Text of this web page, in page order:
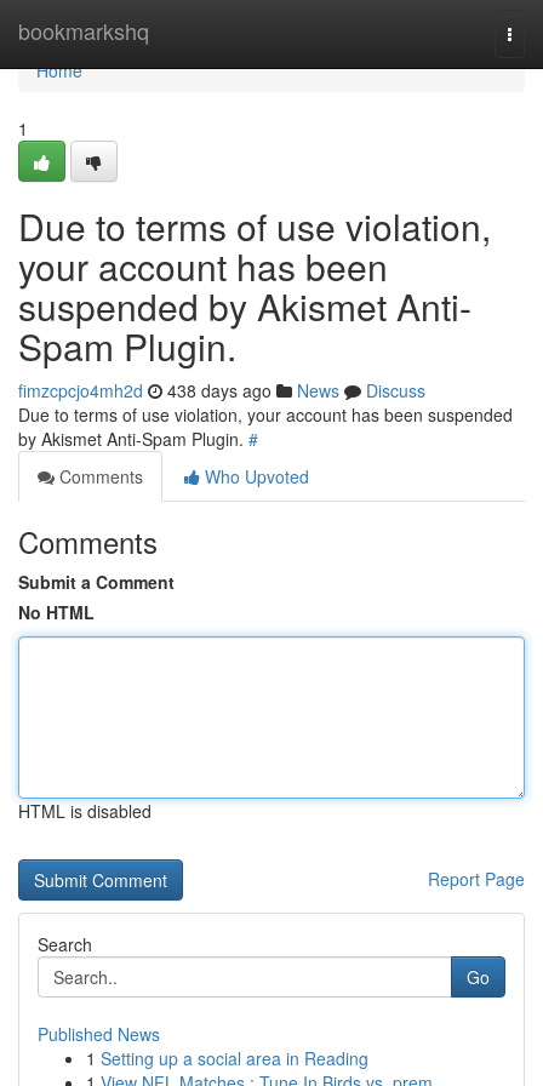
bookmarkshq
Home
Home
1
Due to terms of use violation,
your account has been
suspended by Akismet Anti-
Spam Plugin.
fimzcpcjo4mh2d 438 days ago News
Discuss
Due to terms of use violation, your account has been suspended
by Akismet Anti-Spam Plugin. #
Comments
Who Upvoted
Comments
Submit a Comment
No HTML
HTML is disabled
Report Page
Search
Go
Published News
1 Setting up a social area in Reading